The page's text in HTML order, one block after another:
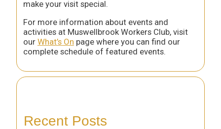
make your visit special.
For more information about events and
activities at Muswellbrook Workers Club, visit
our What’s On page where you can find our
complete schedule of featured events.
Recent Posts